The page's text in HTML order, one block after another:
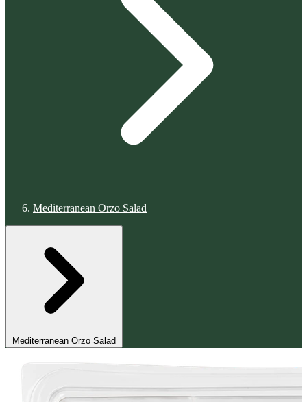
Mediterranean Orzo Salad
Mediterranean Orzo Salad